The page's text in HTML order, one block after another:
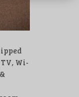
Wi-